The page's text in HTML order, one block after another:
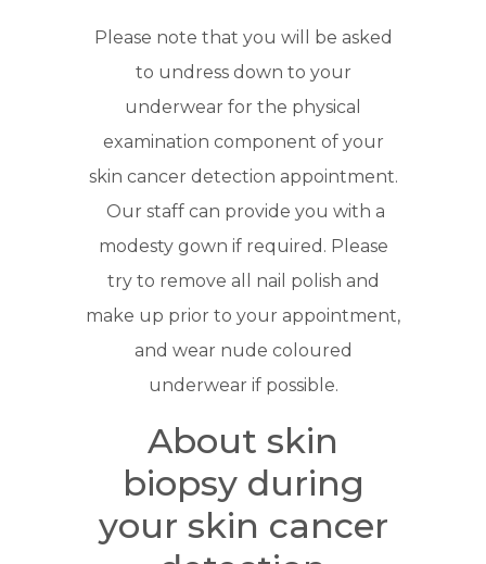
Please note that you will be asked
to undress down to your
underwear for the physical
examination component of your
skin cancer detection appointment.
Our staff can provide you with a
modesty gown if required. Please
try to remove all nail polish and
make up prior to your appointment,
and wear nude coloured
underwear if possible.
About skin
biopsy during
your skin cancer